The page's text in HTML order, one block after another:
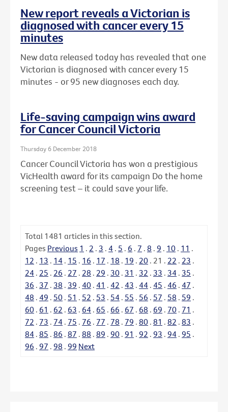
New report reveals a Victorian is
diagnosed with cancer every 15
minutes
New data released today has revealed that one
Victorian is diagnosed with cancer every 15
minutes - or 95 new diagnoses each day.
Life-saving campaign wins award
for Cancer Council Victoria
Thursday 6 December 2018
Cancer Council Victoria has won a prestigious
VicHealth award for its campaign Do the home
screening test – it could save your life.
Total 1481 articles in this section.
Pages Previous 1 . 2 . 3 . 4 . 5 . 6 . 7 . 8 . 9 . 10 . 11 .
12 . 13 . 14 . 15 . 16 . 17 . 18 . 19 . 20 . 21 . 22 . 23 .
24 . 25 . 26 . 27 . 28 . 29 . 30 . 31 . 32 . 33 . 34 . 35 .
36 . 37 . 38 . 39 . 40 . 41 . 42 . 43 . 44 . 45 . 46 . 47 .
48 . 49 . 50 . 51 . 52 . 53 . 54 . 55 . 56 . 57 . 58 . 59 .
60 . 61 . 62 . 63 . 64 . 65 . 66 . 67 . 68 . 69 . 70 . 71 .
72 . 73 . 74 . 75 . 76 . 77 . 78 . 79 . 80 . 81 . 82 . 83 .
84 . 85 . 86 . 87 . 88 . 89 . 90 . 91 . 92 . 93 . 94 . 95 .
96 . 97 . 98 . 99 Next